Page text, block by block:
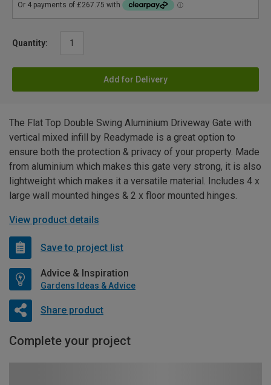
Quantity:
Add for Delivery
The Flat Top Double Swing Aluminium Driveway Gate with
vertical mixed infill by Readymade is a great option to
ensure both the protection & privacy of your property. Made
from aluminium which makes this gate very strong, it is also
lightweight which makes it a versatile material. Includes 4 x
large wall mounted hinges & 2 x floor mounted hinges.
View product details
Save to project list
Advice & Inspiration
Gardens Ideas & Advice
Share product
Complete your project